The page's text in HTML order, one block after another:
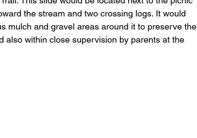
the stream and two crossing logs. It would
mulch and gravel areas around it to preserve the
also within close supervision by parents at the